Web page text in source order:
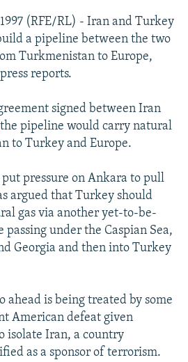
JOZWIAK
(RFE/RL) - Iran and Turkey
a pipeline between the two
Turkmenistan to Europe,
reports.
signed between Iran
pipeline would carry natural
to Turkey and Europe.
put pressure on Ankara to pull
argued that Turkey should
gas via another yet-to-be-
under the Caspian Sea,
Georgia and then into Turkey
ahead is being treated by some
American defeat given
isolate Iran, a country
as a sponsor of terrorism.